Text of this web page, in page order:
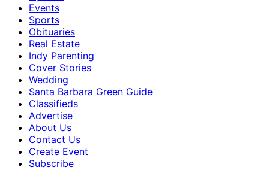
Events
Sports
Obituaries
Real Estate
Indy Parenting
Cover Stories
Wedding
Santa Barbara Green Guide
Classifieds
Advertise
About Us
Contact Us
Create Event
Subscribe